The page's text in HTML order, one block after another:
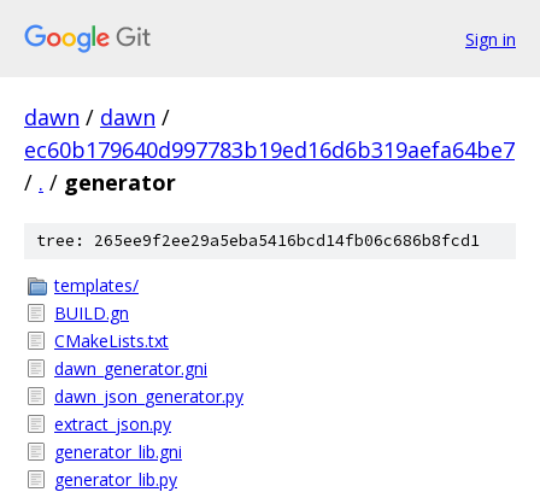
Sign in
dawn / dawn /
ec60b179640d997783b19ed16d6b319aefa64be7
/ . / generator
tree: 265ee9f2ee29a5eba5416bcd14fb06c686b8fcd1
templates/
BUILD.gn
CMakeLists.txt
dawn_generator.gni
dawn_json_generator.py
extract_json.py
generator_lib.gni
generator_lib.py